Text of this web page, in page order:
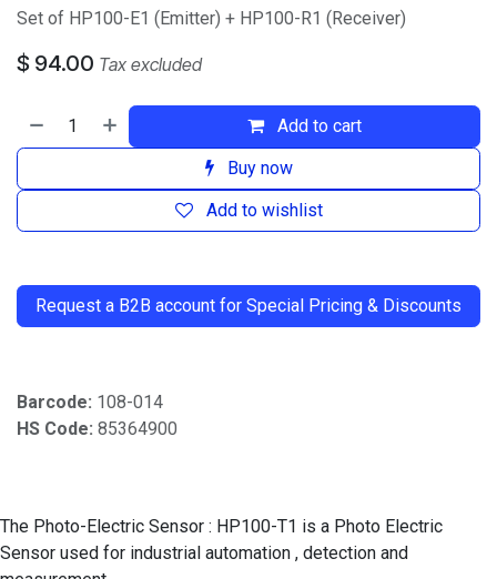
Set of HP100-E1 (Emitter) + HP100-R1 (Receiver)
$ 94.00 Tax excluded
Add to cart
Buy now
Add to wishlist
Request a B2B account for Special Pricing & Discounts
Barcode: 108-014
HS Code: 85364900
The Photo-Electric Sensor : HP100-T1 is a Photo Electric
Sensor used for industrial automation , detection and